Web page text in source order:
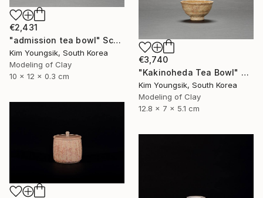
€2,431
"admission tea bowl" Sculpture
Kim Youngsik, South Korea
Modeling of Clay
10 x 12 x 0.3 cm
€3,740
"Kakinoheda Tea Bowl" Sculpture
Kim Youngsik, South Korea
Modeling of Clay
12.8 x 7 x 5.1 cm